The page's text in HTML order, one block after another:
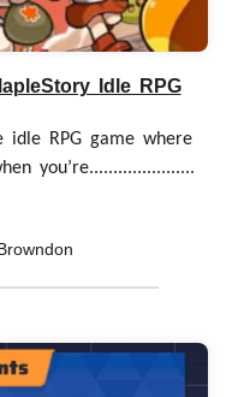
Idle RPG
idle RPG game where
you’re......................